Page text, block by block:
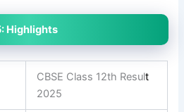
Highlights
CBSE Class 12th Result
2025